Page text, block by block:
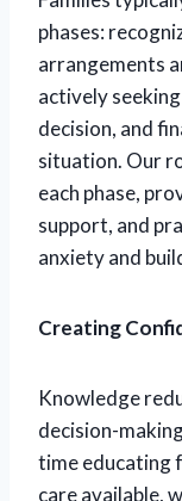
phases:
arrangements
actively
decision, and
situation. Our
each phase,
support, and
anxiety and
Creating
Knowledge
decision-
time educating
care available,